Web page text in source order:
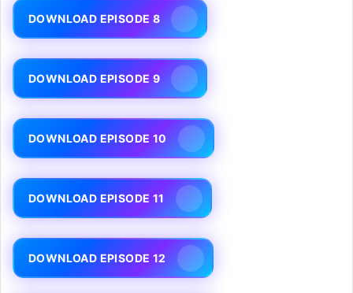
DOWNLOAD EPISODE 8
DOWNLOAD EPISODE 9
DOWNLOAD EPISODE 10
DOWNLOAD EPISODE 11
DOWNLOAD EPISODE 12